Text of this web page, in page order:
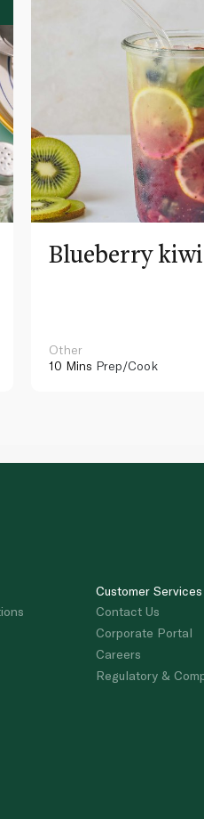
Blueberry
Other
10 Mins Prep/Cook
Customer Services
Contact Us
Corporate Portal
Careers
Regulatory &